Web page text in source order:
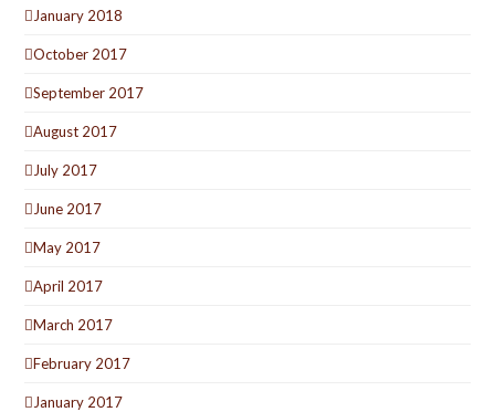
January 2018
October 2017
September 2017
August 2017
July 2017
June 2017
May 2017
April 2017
March 2017
February 2017
January 2017